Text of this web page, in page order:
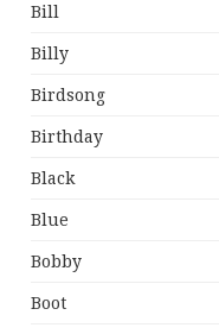
Bill
Billy
Birdsong
Birthday
Black
Blue
Bobby
Boot